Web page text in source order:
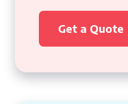
Get a Quote